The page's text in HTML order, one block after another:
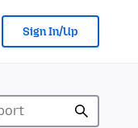
Sign In/Up